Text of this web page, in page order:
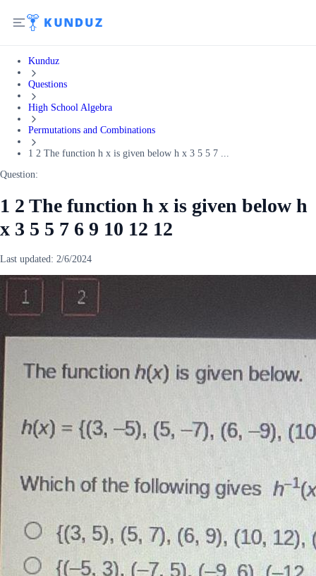
Kunduz
Questions
High School Algebra
Permutations and Combinations
1 2 The function h x is given below h x 3 5 5 7 ...
Question:
1 2 The function h x is given below h
x 3 5 5 7 6 9 10 12 12
Last updated: 2/6/2024